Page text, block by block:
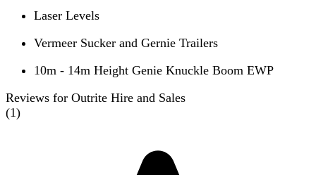
Laser Levels
Vermeer Sucker and Gernie Trailers
10m - 14m Height Genie Knuckle Boom EWP
Reviews for Outrite Hire and Sales
(1)